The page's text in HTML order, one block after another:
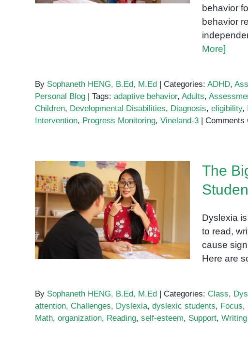
behavior
behavior
More]
By Sophaneth HENG, B.Ed, M.Ed | Categories: ADHD,
Personal Blog | Tags: adaptive behavior, Adults,
Children, Developmental Disabilities, Diagnosis, eligibility,
Intervention, Progress Monitoring, Vineland-3 | Comments
The Biggest Challenges for
Dyslexic Students
The
Dyslexia
to read,
cause
Here are
By Sophaneth HENG, B.Ed, M.Ed | Categories: Class,
attention, Challenges, Dyslexia, dyslexic students, Focus,
Math, organization, Reading, self-esteem, Support, Writing